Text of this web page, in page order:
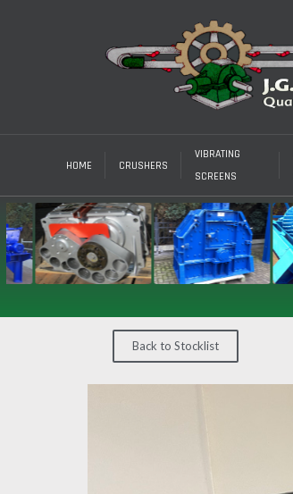
HOME CRUSHERS
VIBRATING
SCREENS
Back to Stocklist